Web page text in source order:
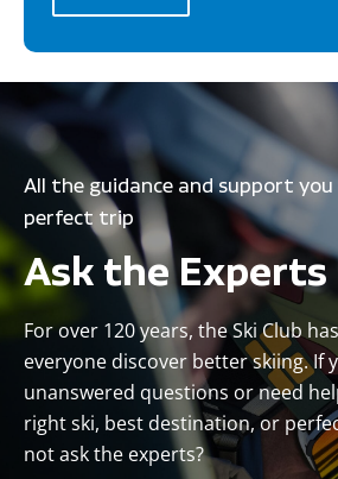
All the guidance and support
perfect trip
Ask the Experts
For over 120 years, the Ski Club
everyone discover better skiing. If
unanswered questions or need
right ski, best destination, or
not ask the experts?